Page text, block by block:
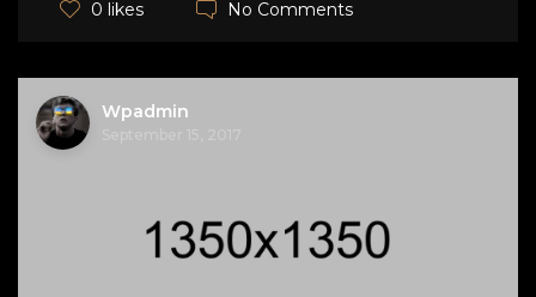
0 likes No Comments
Wpadmin